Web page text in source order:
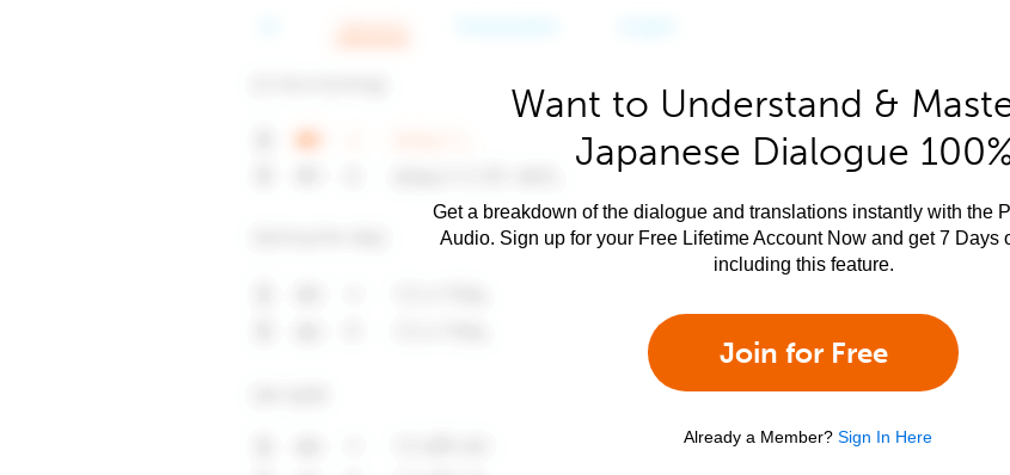
Want to Understand &
Japanese Dialogue
Get a breakdown of the dialogue and translations instantly with the
Audio. Sign up for your Free Lifetime Account Now and get 7 Days
including this feature.
Join for Free
Already a Member? Sign In Here